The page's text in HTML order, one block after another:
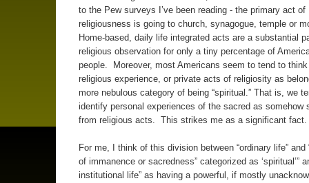
to the Pew surveys I’ve been reading - the primary act of
religiousness is going to church, synagogue, temple or
Home-based, daily life integrated acts are a substantial
religious observation for only a tiny percentage of
people. Moreover, most Americans seem to tend to
religious experience, or private acts of religiosity as
more nebulous category of being “spiritual.” That is, we
identify personal experiences of the sacred as somehow
from religious acts. This strikes me as a significant
For me, I think of this division between “ordinary life” and
of immanence or sacredness” categorized as ‘spiritual’”
institutional life” as having a powerful, if mostly